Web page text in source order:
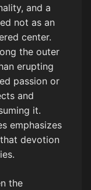
and a
not as an
center.
the outer
erupting
passion or
and
it.
emphasizes
devotion
the